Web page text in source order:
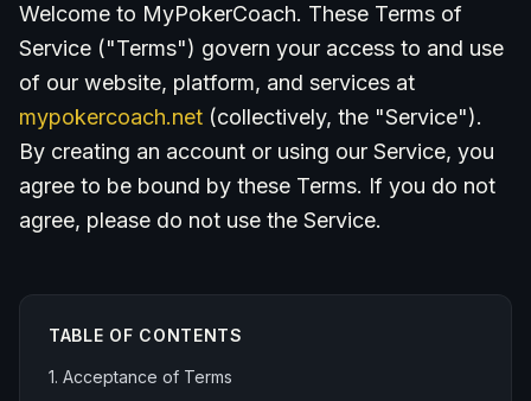
Welcome to MyPokerCoach. These Terms of
Service ("Terms") govern your access to and use
of our website, platform, and services at
mypokercoach.net (collectively, the "Service").
By creating an account or using our Service, you
agree to be bound by these Terms. If you do not
agree, please do not use the Service.
TABLE OF CONTENTS
1. Acceptance of Terms